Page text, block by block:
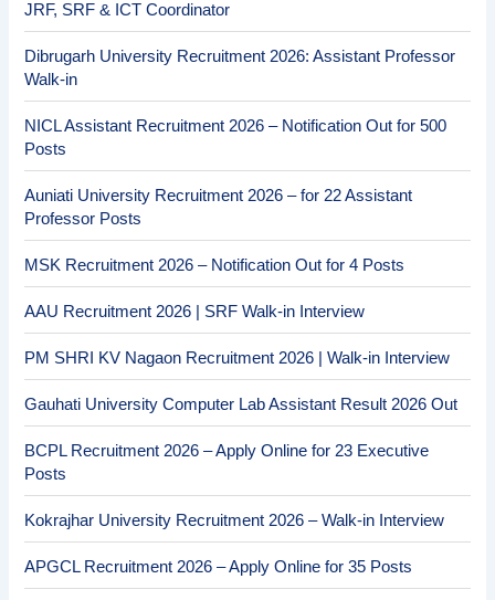
JRF, SRF & ICT Coordinator
Dibrugarh University Recruitment 2026: Assistant Professor
Walk-in
NICL Assistant Recruitment 2026 – Notification Out for 500
Posts
Auniati University Recruitment 2026 – for 22 Assistant
Professor Posts
MSK Recruitment 2026 – Notification Out for 4 Posts
AAU Recruitment 2026 | SRF Walk-in Interview
PM SHRI KV Nagaon Recruitment 2026 | Walk-in Interview
Gauhati University Computer Lab Assistant Result 2026 Out
BCPL Recruitment 2026 – Apply Online for 23 Executive
Posts
Kokrajhar University Recruitment 2026 – Walk-in Interview
APGCL Recruitment 2026 – Apply Online for 35 Posts